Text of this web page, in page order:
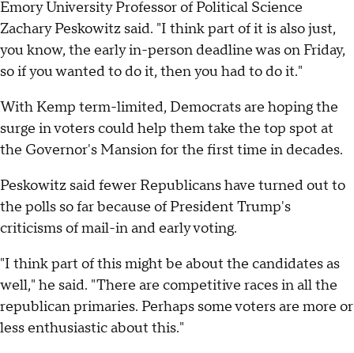
Emory University Professor of Political Science
Zachary Peskowitz said. "I think part of it is also just,
you know, the early in-person deadline was on Friday,
so if you wanted to do it, then you had to do it."
With Kemp term-limited, Democrats are hoping the
surge in voters could help them take the top spot at
the Governor's Mansion for the first time in decades.
Peskowitz said fewer Republicans have turned out to
the polls so far because of President Trump's
criticisms of mail-in and early voting.
"I think part of this might be about the candidates as
well," he said. "There are competitive races in all the
republican primaries. Perhaps some voters are more or
less enthusiastic about this."